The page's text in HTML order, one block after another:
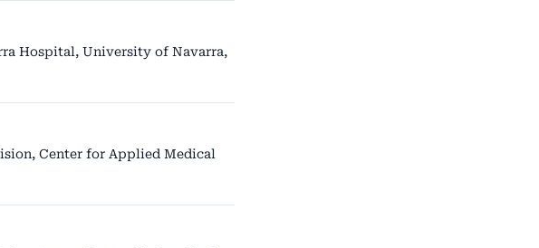
Hospital, University of Navarra,
Center for Applied Medical